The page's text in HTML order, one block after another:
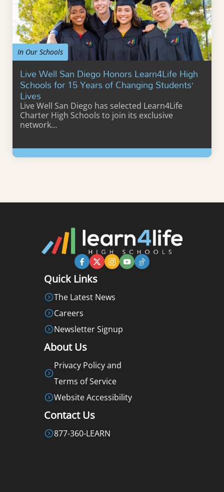
In Our Schools
Live Well San Diego Honors Learn4Life High
Schools for 15 Years of Changing Students’
Lives
Live Well San Diego has selected Learn4Life
Charter High Schools to join its exclusive
network…
Learn More
Quick Links
The Latest News
Careers
Newsletter Signup
About Us
Privacy Policy and
Terms of Service
Website Accessibility
Contact Us
877-360-LEARN